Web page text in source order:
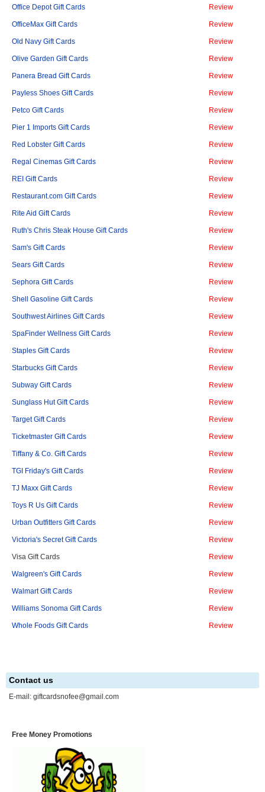
Office Depot Gift Cards Review
OfficeMax Gift Cards Review
Old Navy Gift Cards Review
Olive Garden Gift Cards Review
Panera Bread Gift Cards Review
Payless Shoes Gift Cards Review
Petco Gift Cards Review
Pier 1 Imports Gift Cards Review
Red Lobster Gift Cards Review
Regal Cinemas Gift Cards Review
REI Gift Cards Review
Restaurant.com Gift Cards Review
Rite Aid Gift Cards Review
Ruth's Chris Steak House Gift Cards Review
Sam's Gift Cards Review
Sears Gift Cards Review
Sephora Gift Cards Review
Shell Gasoline Gift Cards Review
Southwest Airlines Gift Cards Review
SpaFinder Wellness Gift Cards Review
Staples Gift Cards Review
Starbucks Gift Cards Review
Subway Gift Cards Review
Sunglass Hut Gift Cards Review
Target Gift Cards Review
Ticketmaster Gift Cards Review
Tiffany & Co. Gift Cards Review
TGI Friday's Gift Cards Review
TJ Maxx Gift Cards Review
Toys R Us Gift Cards Review
Urban Outfitters Gift Cards Review
Victoria's Secret Gift Cards Review
Visa Gift Cards Review
Walgreen's Gift Cards Review
Walmart Gift Cards Review
Williams Sonoma Gift Cards Review
Whole Foods Gift Cards Review
Contact us
E-mail: giftcardsnofee@gmail.com
Free Money Promotions